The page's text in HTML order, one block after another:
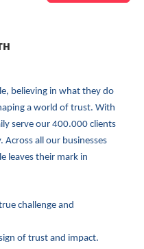
believing in what they do
a world of trust. With
serve our 400.000 clients
all our businesses
leaves their mark in
challenge and
of trust and impact.